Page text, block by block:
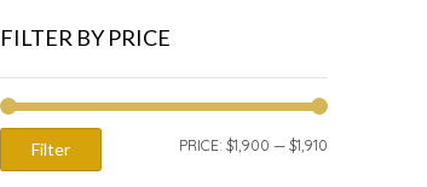
FILTER BY PRICE
Filter PRICE: $1,900 — $1,910